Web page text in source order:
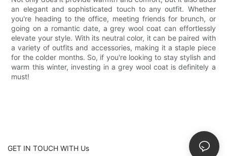
an elegant and sophisticated touch to any outfit. Whether
you're heading to the office, meeting friends for brunch, or
going on a romantic date, a grey wool coat can effortlessly
elevate your style. With its neutral color, it can be paired with
a variety of outfits and accessories, making it a staple piece
for the colder months. So, if you're looking to stay stylish and
warm this winter, investing in a grey wool coat is definitely a
must!
GET IN TOUCH WITH Us